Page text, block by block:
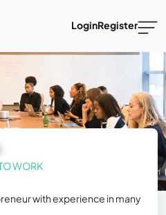
LoginRegister
WORK
with experience in many